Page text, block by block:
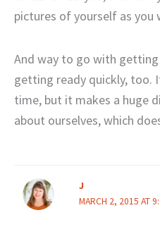
pictures of yourself as you
And way to go with
getting ready quickly, too.
time, but it makes a huge
about ourselves, which
J
MARCH 2, 2015 AT